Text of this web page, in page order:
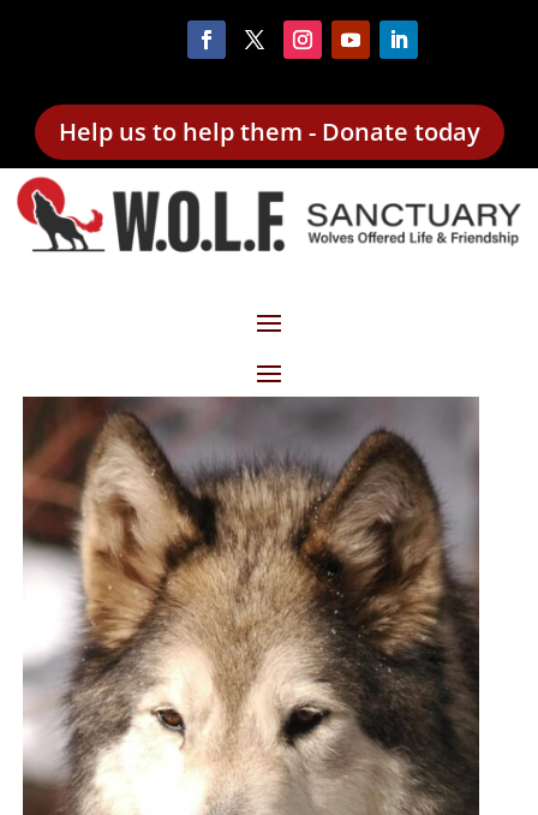
Help us to help them - Donate today